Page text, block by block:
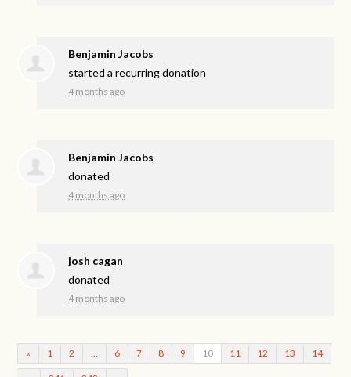
Benjamin Jacobs
started a recurring donation
4 months ago
Benjamin Jacobs
donated
4 months ago
josh cagan
donated
4 months ago
« 1 2 6 7 8 9 10 11 12 13 14